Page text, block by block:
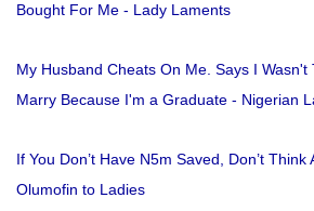
Bought For Me - Lady Laments
My Husband Cheats On Me. Says I
Marry Because I'm a Graduate - Nigerian
If You Don’t Have N5m Saved, Don’t
Olumofin to Ladies